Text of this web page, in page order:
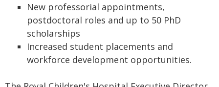
New professorial appointments,
postdoctoral roles and up to 50 PhD
scholarships
Increased student placements and
workforce development opportunities.